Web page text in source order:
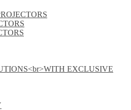
EXCLUSIVE